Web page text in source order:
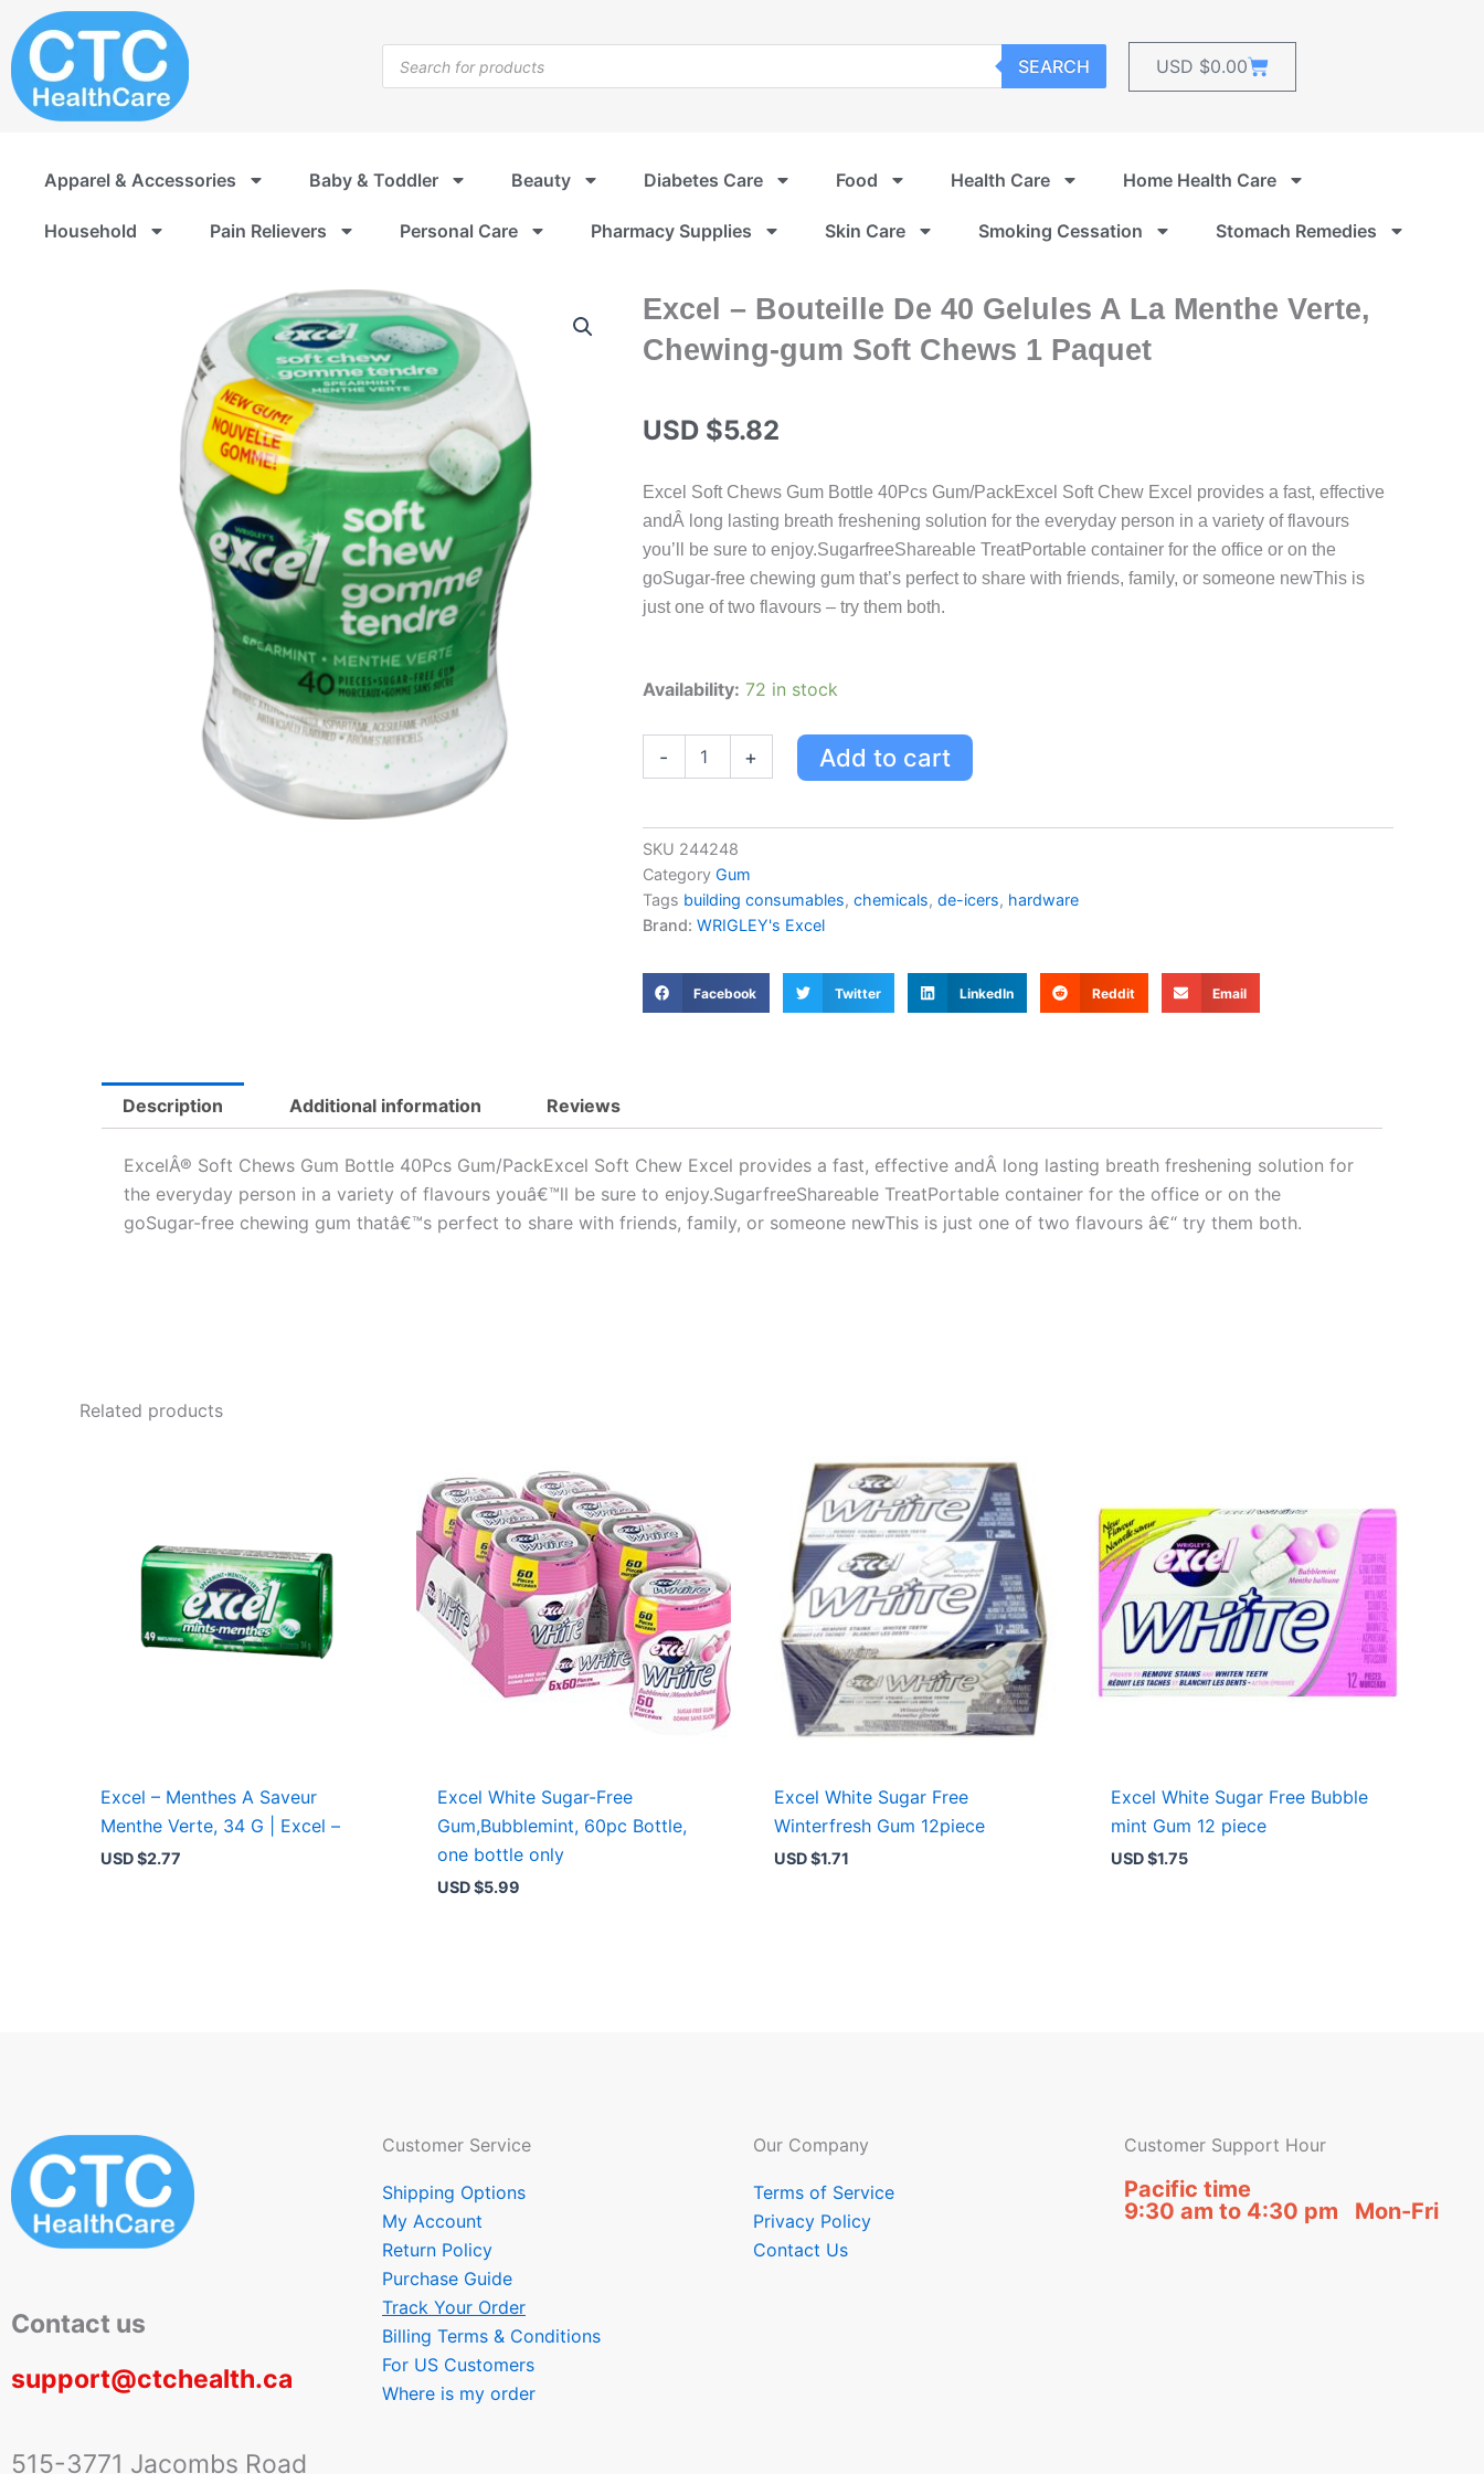
to
content
search
SEARCH USD $0.00Cart
Apparel & Accessories Baby & Toddler Beauty Diabetes Care Food Health Care Home Health Care
Household Pain Relievers Personal Care Pharmacy Supplies Skin Care Smoking Cessation Stomach Remedies
Excel – Bouteille De 40 Gelules A La Menthe Verte,
Chewing-gum Soft Chews 1 Paquet
USD $5.82
Excel Soft Chews Gum Bottle 40Pcs Gum/PackExcel Soft Chew Excel provides a fast, effective
andÂ long lasting breath freshening solution for the everyday person in a variety of flavours
you’ll be sure to enjoy.SugarfreeShareable TreatPortable container for the office or on the
goSugar-free chewing gum that’s perfect to share with friends, family, or someone newThis is
just one of two flavours – try them both.
Availability: 72 in stock
-
Excel
La
Menthe
Verte,
Chewing-
gum
Chews
Paquet
+ Add to cart
SKU 244248
Category Gum
Tags building consumables, chemicals, de-icers, hardware
Brand: WRIGLEY's Excel
Facebook Twitter LinkedIn Reddit Email
Description Additional information Reviews
ExcelÂ® Soft Chews Gum Bottle 40Pcs Gum/PackExcel Soft Chew Excel provides a fast, effective andÂ long lasting breath freshening solution for
the everyday person in a variety of flavours youâ€™ll be sure to enjoy.SugarfreeShareable TreatPortable container for the office or on the
goSugar-free chewing gum thatâ€™s perfect to share with friends, family, or someone newThis is just one of two flavours â€“ try them both.
Related products
Excel – Menthes A Saveur
Menthe Verte, 34 G | Excel –
USD $2.77
Excel White Sugar-Free
Gum,Bubblemint, 60pc Bottle,
one bottle only
USD $5.99
Excel White Sugar Free
Winterfresh Gum 12piece
USD $1.71
Excel White Sugar Free Bubble
mint Gum 12 piece
USD $1.75
Contact us
support@ctchealth.ca
515-3771 Jacombs Road
Customer Service
Shipping Options
My Account
Return Policy
Purchase Guide
Track Your Order
Billing Terms & Conditions
For US Customers
Where is my order
Our Company
Terms of Service
Privacy Policy
Contact Us
Customer Support Hour
Pacific time
9:30 am to 4:30 pm Mon-Fri